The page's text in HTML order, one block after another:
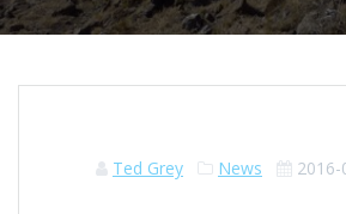
Ted Grey News 2016-